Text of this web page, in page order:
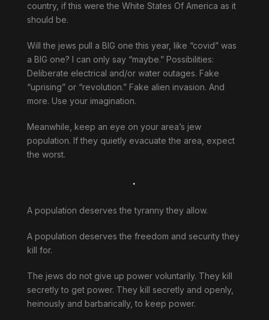
country, if this were the White States Of America as it
should be.
Will the jews pull a BIG one this year, like “covid” was
a BIG one? I can only say “maybe.” Possibilities:
Deliberate electrical and/or water outages. Fake
“uprising” or “revolution.” Fake alien invasion. And
more. Use your imagination.
Meanwhile, keep an eye on your area’s jew
population. If they quietly evacuate the area, expect
the worst.
.
A population deserves the tyranny they allow.
A population deserves the freedom and security they
kill for.
The jews do not give up power voluntarily. They kill
secretly to get power. They kill secretly and openly,
heinously and barbarically, to keep power.